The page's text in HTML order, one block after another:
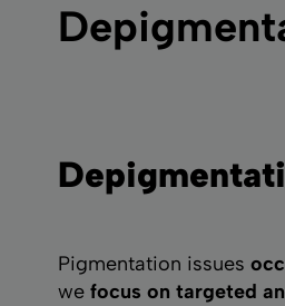
Pigmentation issues
we focus on targeted